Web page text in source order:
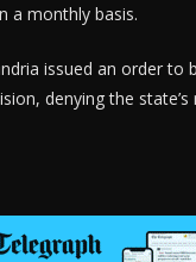
a monthly basis.
issued an order to
denying the